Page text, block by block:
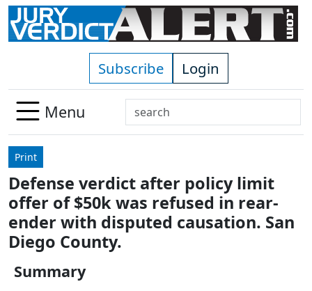
Skip to main content
Subscribe Login
Menu
Search
Use
down
arrows
to
select
Print
Defense verdict after policy limit
offer of $50k was refused in rear-
ender with disputed causation. San
Diego County.
Summary